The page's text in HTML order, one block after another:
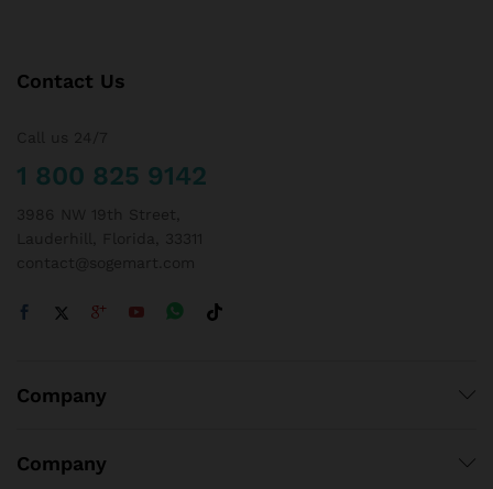
Contact Us
1 800 825 9142
Company
Company